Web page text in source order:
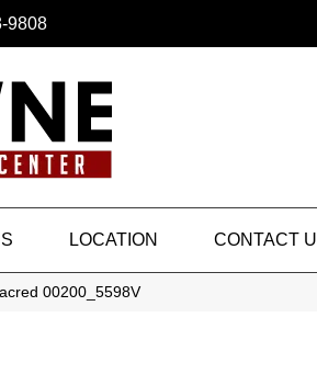
9808
LOCATION CONTACT
00200_5598V